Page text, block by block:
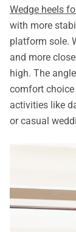
Wedge heels
with more
platform sole.
and more
high. The
comfort
activities like
or casual